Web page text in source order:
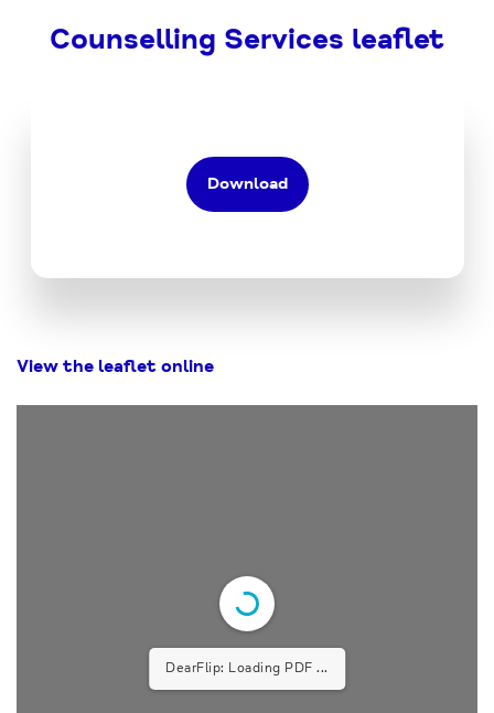
Counselling Services leaflet
Counselling
Services
PDF
Download
View the leaflet online
DearFlip: Loading PDF ...